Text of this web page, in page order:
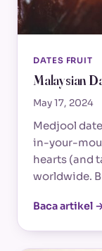
DATES FRUIT
Malaysian
May 17, 2024
Medjool
in-your-
hearts (and
worldwide.
Baca artikel